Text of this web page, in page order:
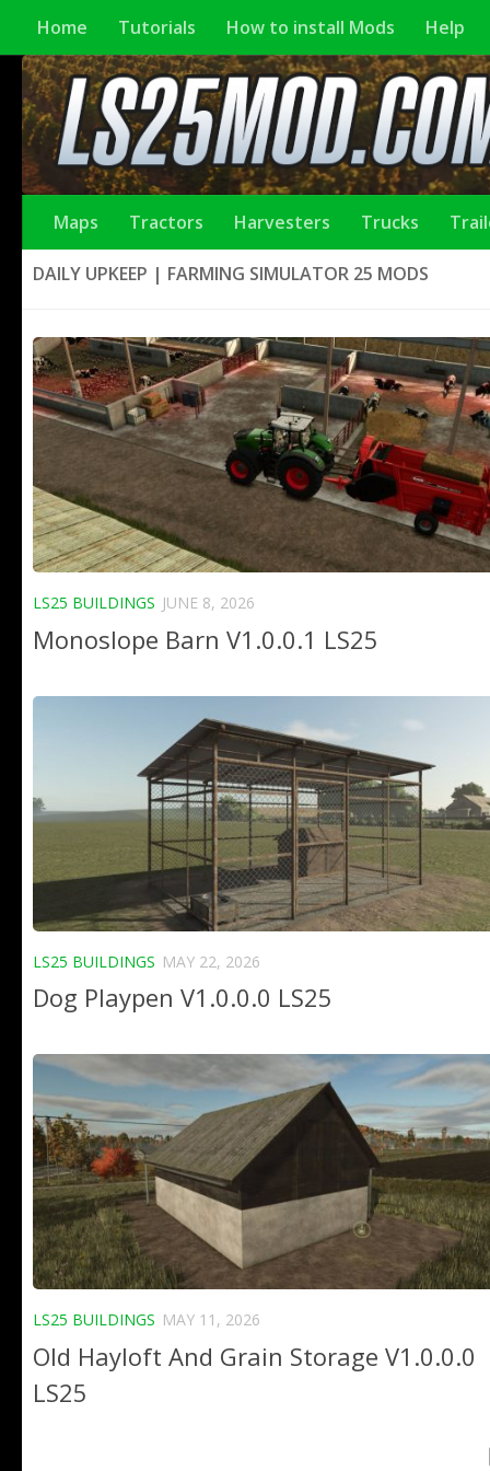
Home Tutorials How to install Mods Help
Maps Tractors Harvesters Trucks
DAILY UPKEEP | FARMING SIMULATOR 25 MODS
LS25 BUILDINGS JUNE 8, 2026
Monoslope Barn V1.0.0.1 LS25
LS25 BUILDINGS MAY 22, 2026
Dog Playpen V1.0.0.0 LS25
LS25 BUILDINGS MAY 11, 2026
Old Hayloft And Grain Storage V1.0.0.0
LS25